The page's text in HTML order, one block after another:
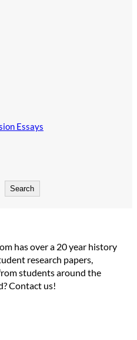
Essays
Search
has over a 20 year history
research papers,
students around the
Contact us!